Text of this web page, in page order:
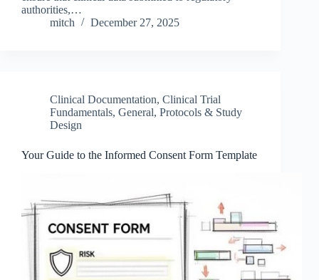
authorities,…
mitch
December 27, 2025
Clinical Documentation, Clinical Trial
Fundamentals, General, Protocols & Study
Design
Your Guide to the Informed Consent Form Template